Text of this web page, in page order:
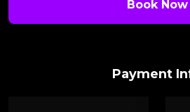
Book Now
Payment